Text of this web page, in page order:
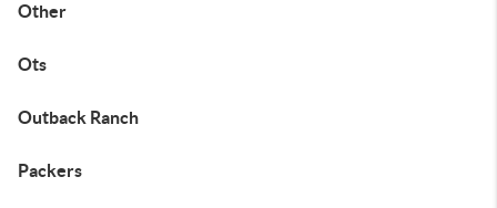
Other
Ots
Outback Ranch
Packers